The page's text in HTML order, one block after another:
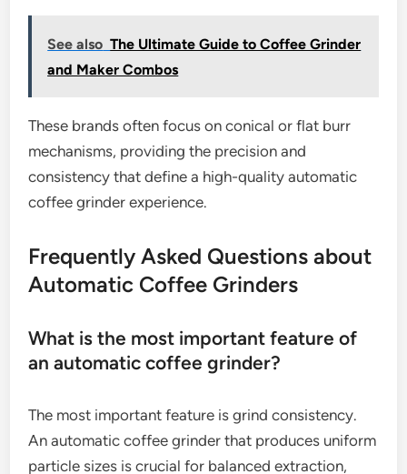
See also The Ultimate Guide to Coffee Grinder
and Maker Combos
These brands often focus on conical or flat burr
mechanisms, providing the precision and
consistency that define a high-quality automatic
coffee grinder experience.
Frequently Asked Questions about
Automatic Coffee Grinders
What is the most important feature of
an automatic coffee grinder?
The most important feature is grind consistency.
An automatic coffee grinder that produces uniform
particle sizes is crucial for balanced extraction,